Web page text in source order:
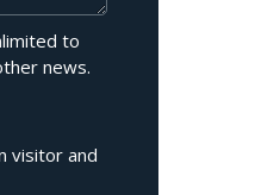
to
news.
visitor and